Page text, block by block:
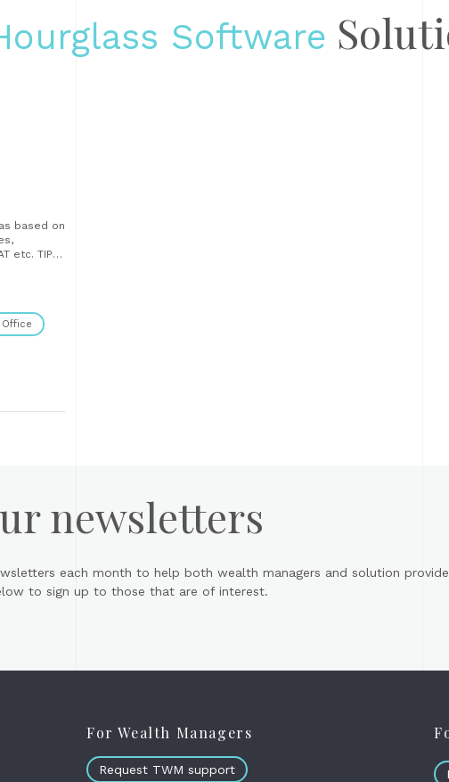
Software
based on
etc. TIPS
Office
newsletters
each month to help both wealth managers and solution
to sign up to those that are of interest.
For Wealth Managers
Request TWM support